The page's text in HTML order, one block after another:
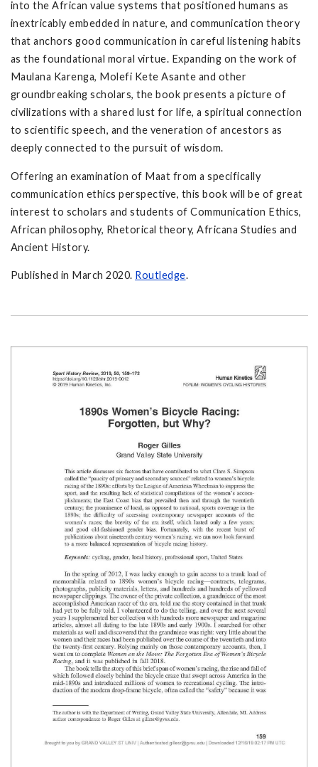
into the African value systems that positioned humans as
inextricably embedded in nature, and communication theory
that anchors good communication in careful listening habits
as the foundational moral virtue. Expanding on the work of
Maulana Karenga, Molefi Kete Asante and other
groundbreaking scholars, the book presents a picture of
civilizations with a shared lust for life, a spiritual connection
to scientific speech, and the veneration of ancestors as
deeply connected to the pursuit of wisdom.
Offering an examination of Maat from a specifically
communication ethics perspective, this book will be of great
interest to scholars and students of Communication Ethics,
African philosophy, Rhetorical theory, Africana Studies and
Ancient History.
Published in March 2020. Routledge.